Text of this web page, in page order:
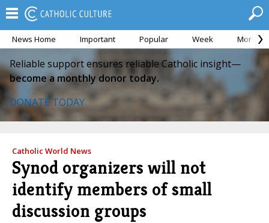
News Home Important Popular Week Month
Reliable support ensures reliable Catholic insight—
become a monthly donor today.
DONATE TODAY
Catholic World News
Synod organizers will not
identify members of small
discussion groups